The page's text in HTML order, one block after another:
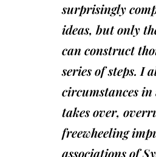
surprisingly
ideas, but only
can construct
series of steps. I
circumstances in
takes over,
freewheeling
associations of